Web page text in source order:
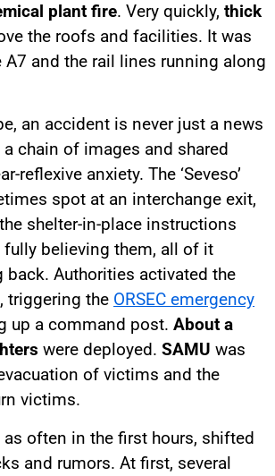
plant fire. Very quickly, thick
the roofs and facilities. It was
and the rail lines running along
an accident is never just a news
chain of images and shared
reflexive anxiety. The ‘Seveso’
spot at an interchange exit,
shelter-in-place instructions
fully believing them, all of it
Authorities activated the
triggering the ORSEC emergency
up a command post. About a
were deployed. SAMU was
of victims and the
victims.
as often in the first hours, shifted
and rumors. At first, several